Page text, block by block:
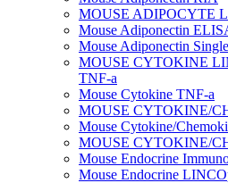
MOUSE ADIPOCYTE
Mouse Adiponectin
Mouse Adiponectin
MOUSE CYTOKINE
TNF-a
Mouse Cytokine TNF-a
MOUSE CYTOKINE/
Mouse Cytokine/
MOUSE CYTOKINE/
Mouse Endocrine
Mouse Endocrine